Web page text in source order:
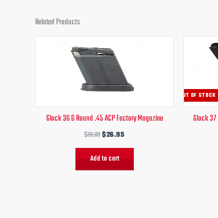
Related Products
Glock 36 6 Round .45 ACP Factory Magazine
$30.00
Original
price
was:
$30.00.
$26.95
Current
Add to cart
OUT OF STOCK
Glock